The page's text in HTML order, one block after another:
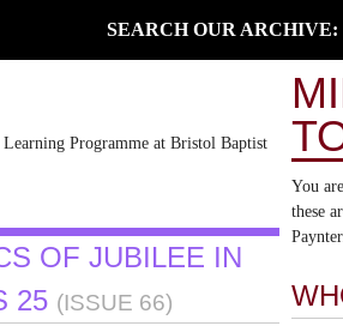
SEARCH OUR ARCHIVE:
Programme at Bristol Baptist
OF JUBILEE IN
25 (ISSUE 66)
You
these
Paynter.